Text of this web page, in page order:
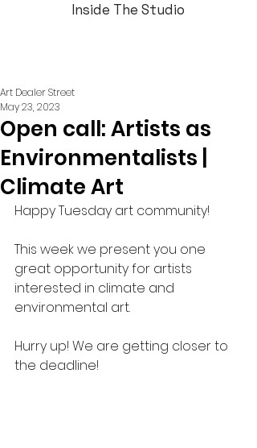
Inside The Studio
Open call: Artists as
Environmentalists |
Climate Art
Art Dealer Street
May 23, 2023
Happy Tuesday art community!
This week we present you one
great opportunity for artists
interested in climate and
environmental art.
Hurry up! We are getting closer to
the deadline!